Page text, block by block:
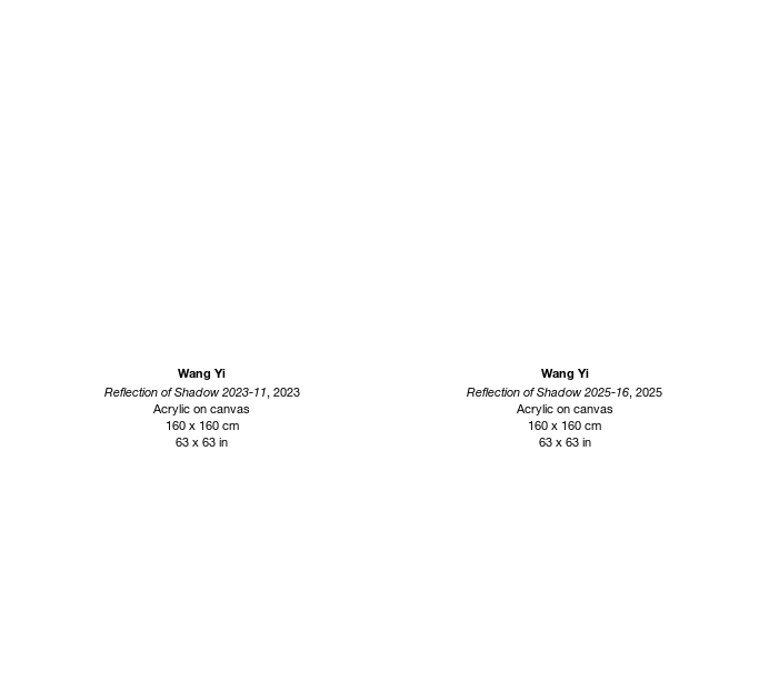
Wang Yi
Reflection of Shadow 2023-11, 2023
Acrylic on canvas
160 x 160 cm
63 x 63 in
Wang Yi
Reflection of Shadow 2025-16, 2025
Acrylic on canvas
160 x 160 cm
63 x 63 in